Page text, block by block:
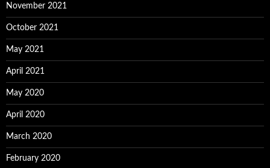
November 2021
October 2021
May 2021
April 2021
May 2020
April 2020
March 2020
February 2020